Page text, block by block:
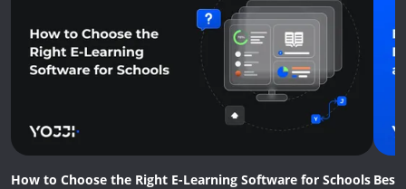
How to Choose the Right E-Learning Software for Schools Best